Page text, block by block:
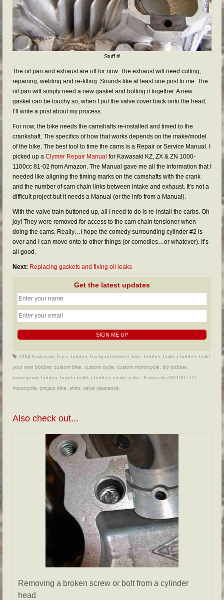
Stuff it!
The oil pan and exhaust are off for now. The exhaust will need cutting,
repairing, welding and re-fitting. Sounds like at least one post to me. The
oil pan will simply need a new gasket and bolting it together. A new
gasket can be touchy so, when I put the valve cover back onto the head,
I’ll write a post about my process.
For now, the bike needs the camshafts re-installed and timed to the
crankshaft. The specifics of how that works depends on the make/model
of the bike. The best tool to time the cams is a Repair or Service Manual. I
picked up a Clymer Repair Manual for Kawasaki KZ, ZX & ZN 1000-
1100cc 81-02 from Amazon. The Manual gave me all the information that I
needed like aligning the timing marks on the camshafts with the crank
and the number of cam chain links between intake and exhaust. It’s not a
difficult project but it needs a Manual (or the info from a Manual).
With the valve train buttoned up, all I need to do is re-install the carbs. Oh
joy! They were removed for access to the cam chain tensioner when
doing the cams. Really…I hope the comedy surrounding cylinder #2 is
over and I can move onto to other things (or comedies…or whatever). It’s
all good.
Next: Replacing gaskets and fixing oil leaks
Get the latest updates
1984 Kawasaki b.y.o. bobber, backyard bobber, bike bobber, build a bobber, build
your own bobber, custom bike custom cycle custom motorcycle diy bobber,
homegrown bobber, how to build a bobber, intake valve Kawasaki ZN1100 LTD
motorcycle
project bike shim valve clearance
Also check out...
Removing a broken screw or bolt from a cylinder
head